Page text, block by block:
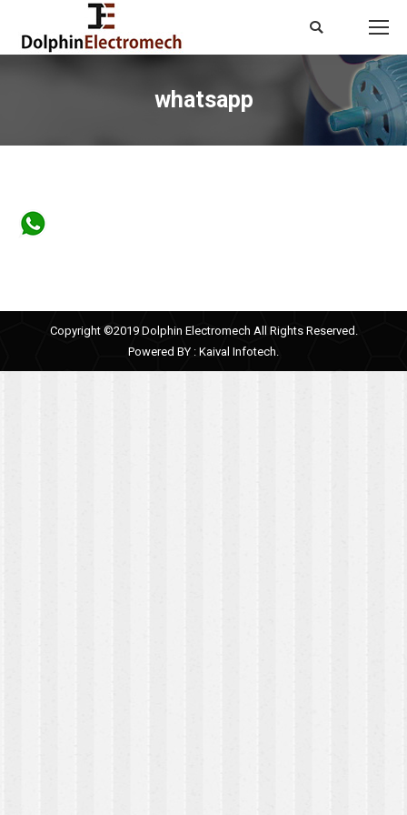
Search:
whatsapp
Copyright ©2019 Dolphin Electromech All Rights Reserved.
Powered BY : Kaival Infotech.